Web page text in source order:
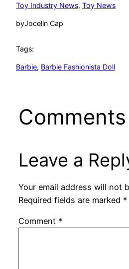
Toy Industry News, Toy News
byJocelin Cap
Tags:
Barbie, Barbie Fashionista Doll
Comments
Leave a
Your email address will not
Required fields are marked *
Comment *